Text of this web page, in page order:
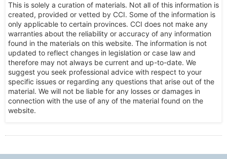
This is solely a curation of materials. Not all of this information is
created, provided or vetted by CCI. Some of the information is
only applicable to certain provinces. CCI does not make any
warranties about the reliability or accuracy of any information
found in the materials on this website. The information is not
updated to reflect changes in legislation or case law and
therefore may not always be current and up-to-date. We
suggest you seek professional advice with respect to your
specific issues or regarding any questions that arise out of the
material. We will not be liable for any losses or damages in
connection with the use of any of the material found on the
website.